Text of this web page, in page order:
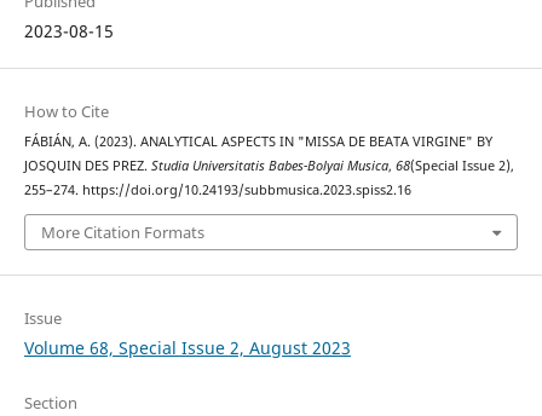
2023-08-15
How to Cite
FÁBIÁN, A. (2023). ANALYTICAL ASPECTS IN "MISSA DE BEATA VIRGINE" BY
JOSQUIN DES PREZ. Studia Universitatis Babes-Bolyai Musica, 68(Special Issue 2),
255–274. https://doi.org/10.24193/subbmusica.2023.spiss2.16
More Citation Formats
Issue
Volume 68, Special Issue 2, August 2023
Section